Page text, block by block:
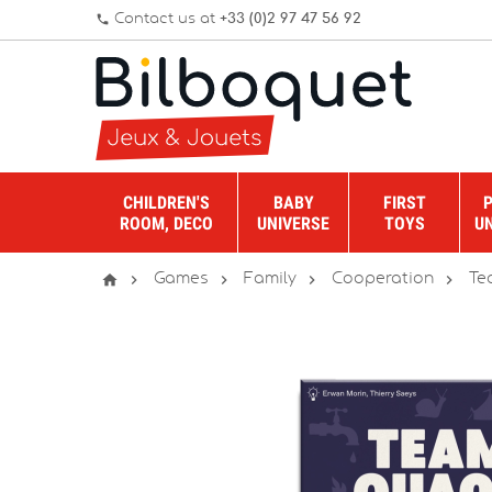
phone Contact us at +33 (0)2 97 47 56 92
CHILDREN'S
ROOM, DECO
BABY
UNIVERSE
FIRST
TOYS
  Games  Family  Cooperation 